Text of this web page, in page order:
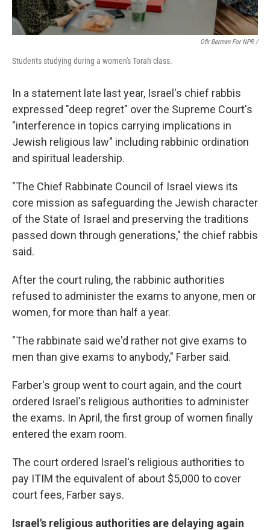
Ofir Berman For NPR /
Students studying during a women's Torah class.
In a statement late last year, Israel's chief rabbis
expressed "deep regret" over the Supreme Court's
"interference in topics carrying implications in
Jewish religious law" including rabbinic ordination
and spiritual leadership.
"The Chief Rabbinate Council of Israel views its
core mission as safeguarding the Jewish character
of the State of Israel and preserving the traditions
passed down through generations," the chief rabbis
said.
After the court ruling, the rabbinic authorities
refused to administer the exams to anyone, men or
women, for more than half a year.
"The rabbinate said we'd rather not give exams to
men than give exams to anybody," Farber said.
Farber's group went to court again, and the court
ordered Israel's religious authorities to administer
the exams. In April, the first group of women finally
entered the exam room.
The court ordered Israel's religious authorities to
pay ITIM the equivalent of about $5,000 to cover
court fees, Farber says.
Israel's religious authorities are delaying again